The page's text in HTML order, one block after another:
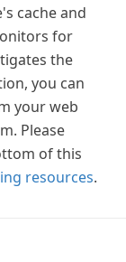
cache and
for
the
you can
your web
Please
of this
resources.